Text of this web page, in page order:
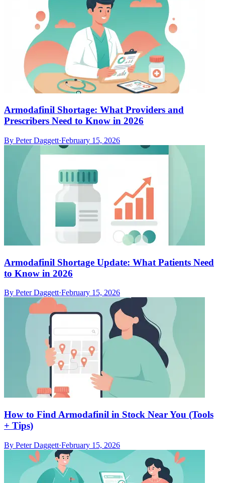
Armodafinil Shortage: What Providers and
Prescribers Need to Know in 2026
By Peter Daggett·February 15, 2026
Armodafinil Shortage Update: What Patients Need
to Know in 2026
By Peter Daggett·February 15, 2026
How to Find Armodafinil in Stock Near You (Tools
+ Tips)
By Peter Daggett·February 15, 2026